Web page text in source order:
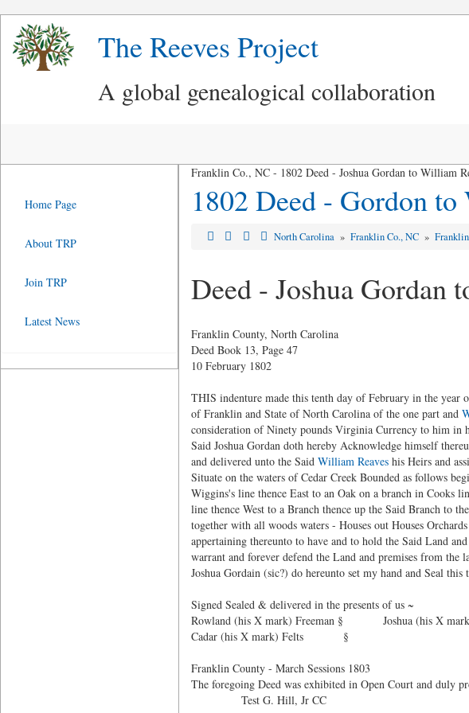
The Reeves Project
A global genealogical collaboration
Franklin Co., NC - 1802 Deed - Joshua Gordan to William
1802 Deed - Gordon
North Carolina »Franklin Co., NC »
Deed - Joshua Gordan
Franklin County, North Carolina
Deed Book 13, Page 47
10 February 1802
THIS indenture made this tenth day of February in the year
of Franklin and State of North Carolina of the one part and
consideration of Ninety pounds Virginia Currency to him in
Said Joshua Gordan doth hereby Acknowledge himself
and delivered unto the Said William Reaveshis Heirs and
Situate on the waters of Cedar Creek Bounded as follows
Wiggins's line thence East to an Oak on a branch in Cooks
line thence West to a Branch thence up the Said Branch to
together with all woods waters - Houses out Houses
appertaining thereunto to have and to hold the Said Land
warrant and forever defend the Land and premises from
Joshua Gordain (sic?) do hereunto set my hand and Seal
Signed Sealed & delivered in the presents of us ~
Rowland (his X mark) Freeman § Joshua (his X
Cadar (his X mark) Felts §
Franklin County - March Sessions 1803
The foregoing Deed was exhibited in Open Court and duly
Test G. Hill, Jr CC
Home Page
About TRP
Join TRP
Latest News